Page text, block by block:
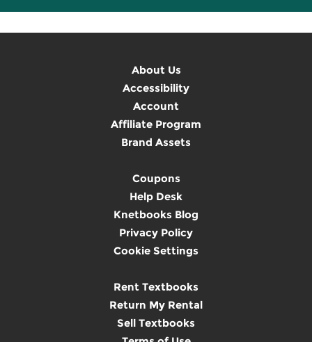
About Us
Accessibility
Account
Affiliate Program
Brand Assets
Coupons
Help Desk
Knetbooks Blog
Privacy Policy
Cookie Settings
Rent Textbooks
Return My Rental
Sell Textbooks